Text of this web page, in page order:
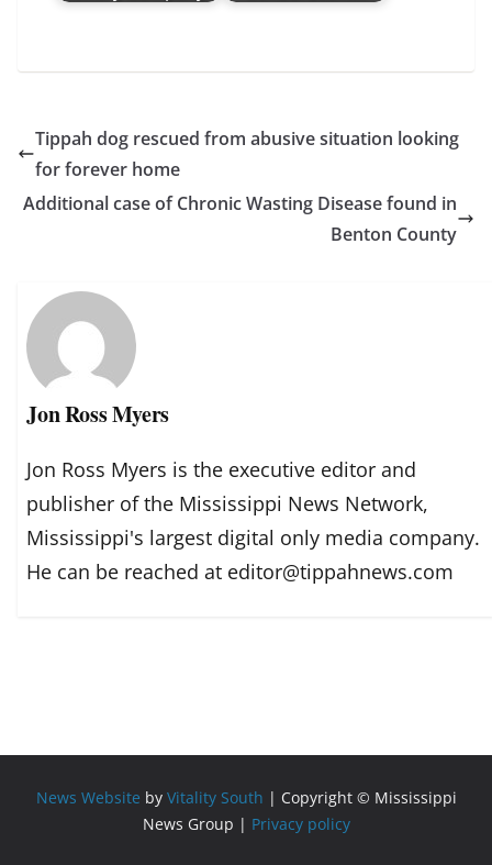
Tippah dog rescued from abusive situation looking
for forever home
Additional case of Chronic Wasting Disease found in
Benton County
Jon Ross Myers
Jon Ross Myers is the executive editor and
publisher of the Mississippi News Network,
Mississippi's largest digital only media company.
He can be reached at editor@tippahnews.com
News Website by Vitality South | Copyright © Mississippi
News Group | Privacy policy